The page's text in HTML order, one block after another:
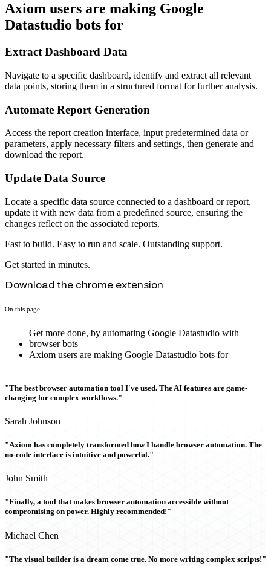
Axiom users are making Google
Datastudio bots for
Extract Dashboard Data
Navigate to a specific dashboard, identify and extract all relevant
data points, storing them in a structured format for further analysis.
Automate Report Generation
Access the report creation interface, input predetermined data or
parameters, apply necessary filters and settings, then generate and
download the report.
Update Data Source
Locate a specific data source connected to a dashboard or report,
update it with new data from a predefined source, ensuring the
changes reflect on the associated reports.
Fast to build. Easy to run and scale. Outstanding support.
Get started in minutes.
Download the chrome extension
On this page
Get more done, by automating Google Datastudio with
browser bots
Axiom users are making Google Datastudio bots for
"The best browser automation tool I've used. The AI features are game-
changing for complex workflows."
Sarah Johnson
"Axiom has completely transformed how I handle browser automation. The
no-code interface is intuitive and powerful."
John Smith
"Finally, a tool that makes browser automation accessible without
compromising on power. Highly recommended!"
Michael Chen
"The visual builder is a dream come true. No more writing complex scripts!"